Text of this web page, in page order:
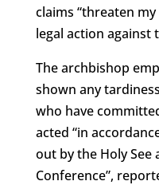
claims “threaten
legal action against
The archbishop
shown any
who have
acted “in
out by the Holy See
Conference”,